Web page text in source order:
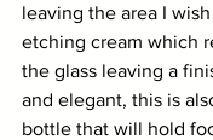
leaving the area I
etching cream which
the glass leaving a
and elegant, this is
bottle that will hold